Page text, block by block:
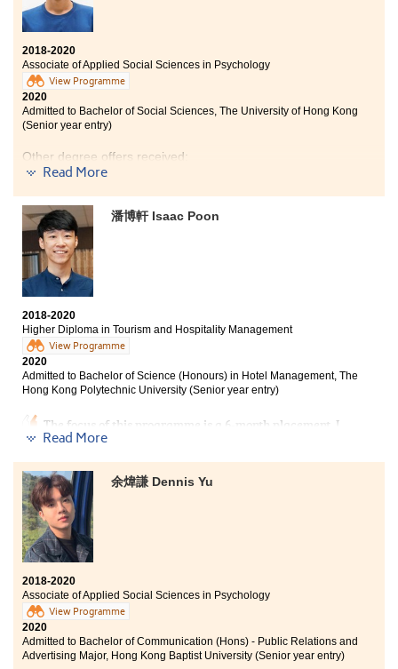
When I was Form 6, I joined a school talk and learnt that
bachelor degree programmes related to the health
care field. Therefore, I decided to join this programme.
In my Year 1 studies, I joined a study tour to Shenzhen
and had the opportunity to visit local hospitals and
learn to use medical equipment. I understood the daily
I was not about to enter my favourite nursing degree
programme through Jupas due to unsatisfactory DSE
2018-2020
Associate of Applied Social Sciences in Psychology
View Programme
2020
Admitted to Bachelor of Social Sciences, The University of Hong Kong
(Senior year entry)
Other degree offers received:
Science, The University of Hong Kong
programme
Bachelor of Social Science in Psychology, The Chinese
University of Hong Kong (Senior year entry)
Bachelor of Science in Gerontology, The Chinese
University of Hong Kong (2-year programme)
Bachelor of Social Sciences in Psychology, City
University of Hong Kong (Senior year entry)
Bachelor of Social Work (Hons), Hong Kong Baptist
University (Senior year entry)
been fruitful. The programme consolidated my
knowledge and challenged my aptitude for learning.
With all that under my belt, I am confident to take on
my further studies in the degree programme.
Read More
潘博軒 Isaac Poon
2018-2020
Higher Diploma in Tourism and Hospitality Management
View Programme
2020
Admitted to Bachelor of Science (Honours) in Hotel Management, The
Hong Kong Polytechnic University (Senior year entry)
The focus of this programme is a 6-month placement. I
had a chance to work in the catering department of the
the hotel, learnt about the service standards of luxury
hotels in Hong Kong, and I was impressed by the
versatility and professionalism of frontline colleagues.
Their serious working attitude has set me a good
example.
Read More
余煒謙 Dennis Yu
2018-2020
Associate of Applied Social Sciences in Psychology
View Programme
2020
Admitted to Bachelor of Communication (Hons) - Public Relations and
Advertising Major, Hong Kong Baptist University (Senior year entry)